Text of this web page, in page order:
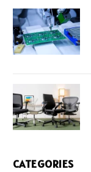
CATEGORIES